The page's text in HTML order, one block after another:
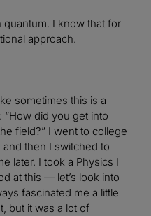
I know that for
approach.
sometimes this is a
did you get into
field?” I went to college
then I switched to
later. I took a Physics I
at this — let’s look into
fascinated me a little
but it was a lot of